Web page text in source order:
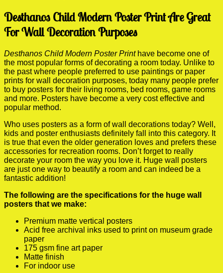
Desthanos Child Modern Poster Print Are Great
For Wall Decoration Purposes
Desthanos Child Modern Poster Printhave become one of
the most popular forms of decorating a room today. Unlike to
the past where people preferred to use paintings or paper
prints for wall decoration purposes, today many people prefer
to buy posters for their living rooms, bed rooms, game rooms
and more. Posters have become a very cost effective and
popular method.
Who uses posters as a form of wall decorations today? Well,
kids and poster enthusiasts definitely fall into this category. It
is true that even the older generation loves and prefers these
accessories for recreation rooms. Don’t forget to really
decorate your room the way you love it. Huge wall posters
are just one way to beautify a room and can indeed be a
fantastic addition!
The following are the specifications for the huge wall
posters that we make:
Premium matte vertical posters
Acid free archival inks used to print on museum grade
paper
175 gsm fine art paper
Matte finish
For indoor use